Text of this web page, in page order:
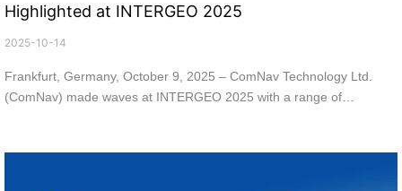
Highlighted at INTERGEO 2025
2025-10-14
Frankfurt, Germany, October 9, 2025 – ComNav Technology Ltd.
(ComNav) made waves at INTERGEO 2025 with a range of